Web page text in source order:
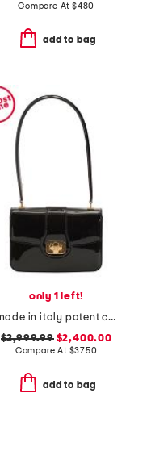
Compare At $480
add to bag
only 1 left!
made in italy patent calf leather teen josephine shoulder bag
$2,999.99$2,400.00
Compare At $3750
add to bag